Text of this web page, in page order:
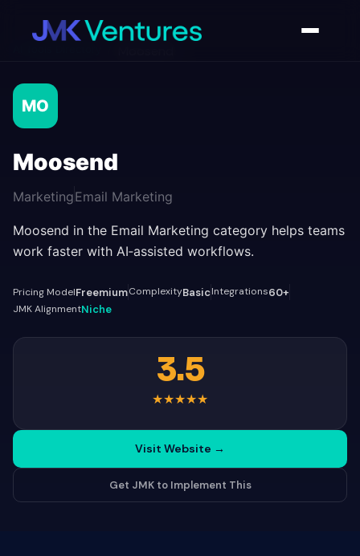
MO
Moosend
MarketingEmail Marketing
Moosend in the Email Marketing category helps teams
work faster with AI‑assisted workflows.
Pricing ModelFreemiumComplexityBasicIntegrations60+
JMK AlignmentNiche
3.5
★★★★★
Visit Website →
Get JMK to Implement This